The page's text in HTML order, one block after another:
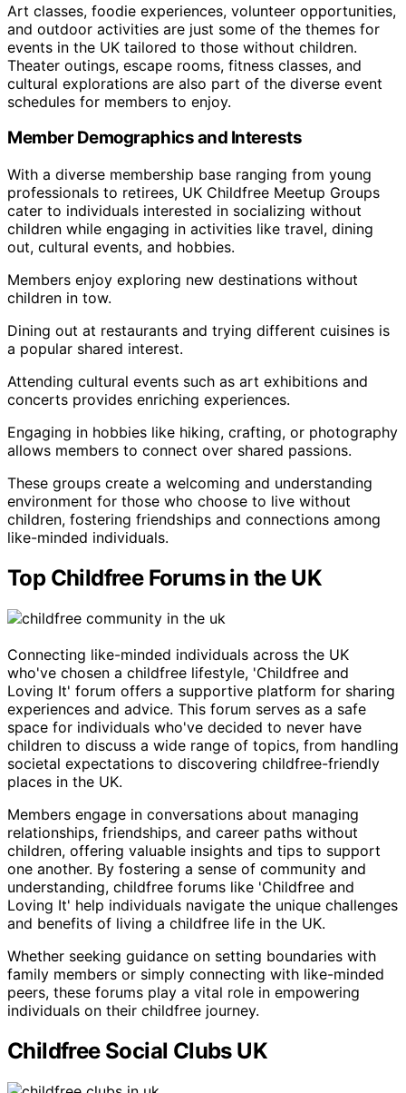
Art classes, foodie experiences, volunteer opportunities,
and outdoor activities are just some of the themes for
events in the UK tailored to those without children.
Theater outings, escape rooms, fitness classes, and
cultural explorations are also part of the diverse event
schedules for members to enjoy.
Member Demographics and Interests
With a diverse membership base ranging from young
professionals to retirees, UK Childfree Meetup Groups
cater to individuals interested in socializing without
children while engaging in activities like travel, dining
out, cultural events, and hobbies.
Members enjoy exploring new destinations without
children in tow.
Dining out at restaurants and trying different cuisines is
a popular shared interest.
Attending cultural events such as art exhibitions and
concerts provides enriching experiences.
Engaging in hobbies like hiking, crafting, or photography
allows members to connect over shared passions.
These groups create a welcoming and understanding
environment for those who choose to live without
children, fostering friendships and connections among
like-minded individuals.
Top Childfree Forums in the UK
Connecting like-minded individuals across the UK
who've chosen a childfree lifestyle, 'Childfree and
Loving It' forum offers a supportive platform for sharing
experiences and advice. This forum serves as a safe
space for individuals who've decided to never have
children to discuss a wide range of topics, from handling
societal expectations to discovering childfree-friendly
places in the UK.
Members engage in conversations about managing
relationships, friendships, and career paths without
children, offering valuable insights and tips to support
one another. By fostering a sense of community and
understanding, childfree forums like 'Childfree and
Loving It' help individuals navigate the unique challenges
and benefits of living a childfree life in the UK.
Whether seeking guidance on setting boundaries with
family members or simply connecting with like-minded
peers, these forums play a vital role in empowering
individuals on their childfree journey.
Childfree Social Clubs UK